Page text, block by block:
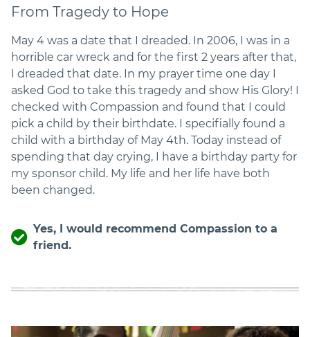
From Tragedy to Hope
May 4 was a date that I dreaded. In 2006, I was in a
horrible car wreck and for the first 2 years after that,
I dreaded that date. In my prayer time one day I
asked God to take this tragedy and show His Glory! I
checked with Compassion and found that I could
pick a child by their birthdate. I specifially found a
child with a birthday of May 4th. Today instead of
spending that day crying, I have a birthday party for
my sponsor child. My life and her life have both
been changed.
Yes, I would recommend Compassion to a
friend.